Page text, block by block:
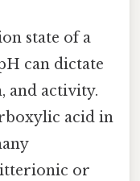
state of a
can dictate
and activity.
acid in
or